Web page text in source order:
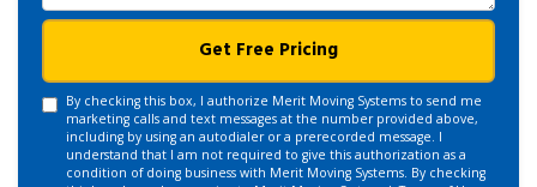
Get Free Pricing
By checking this box, I authorize Merit Moving Systems to send me
marketing calls and text messages at the number provided above,
including by using an autodialer or a prerecorded message. I
understand that I am not required to give this authorization as a
condition of doing business with Merit Moving Systems. By checking